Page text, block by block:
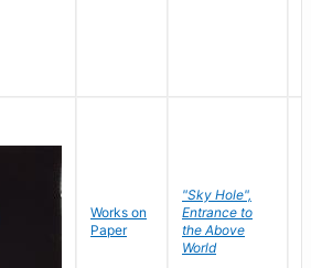
Works on
Paper
"Sky Hole",
Entrance to
the Above
World